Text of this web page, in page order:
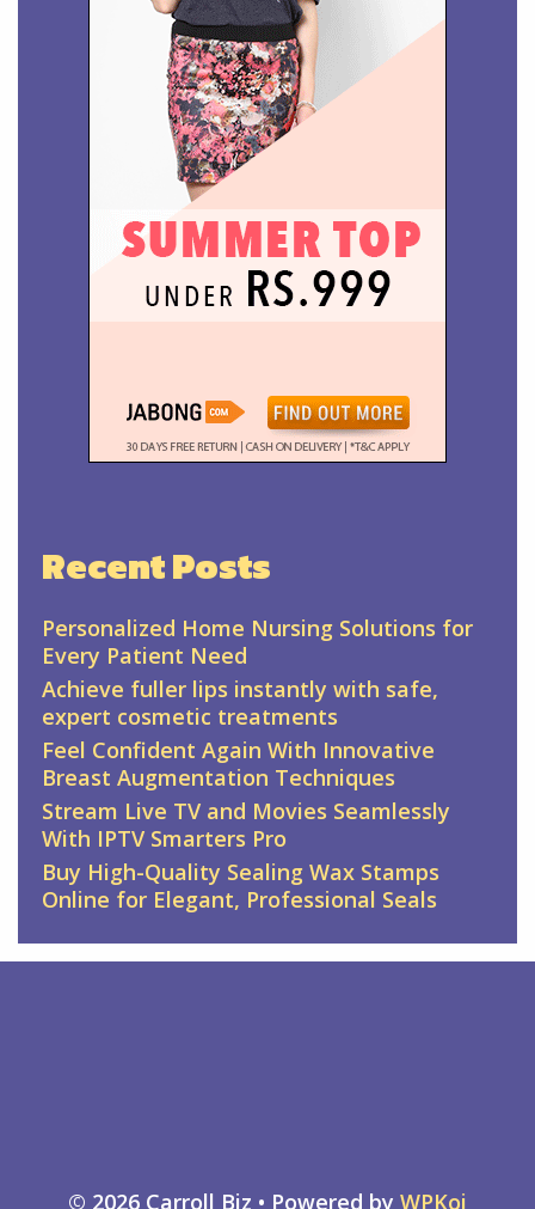
Recent Posts
Personalized Home Nursing Solutions for
Every Patient Need
Achieve fuller lips instantly with safe,
expert cosmetic treatments
Feel Confident Again With Innovative
Breast Augmentation Techniques
Stream Live TV and Movies Seamlessly
With IPTV Smarters Pro
Buy High-Quality Sealing Wax Stamps
Online for Elegant, Professional Seals
© 2026 Carroll Biz • Powered by WPKoi